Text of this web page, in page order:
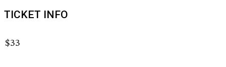
TICKET INFO
$33